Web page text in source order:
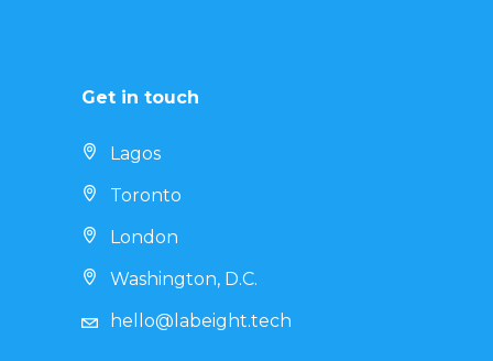
Get in touch
Lagos
Toronto
London
Washington, D.C.
hello@labeight.tech